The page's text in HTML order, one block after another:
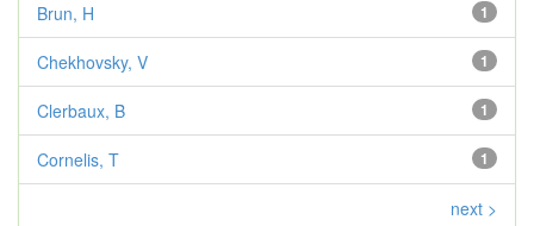
1
Brun, H
1
Chekhovsky, V
1
Clerbaux, B
1
Cornelis, T
next >